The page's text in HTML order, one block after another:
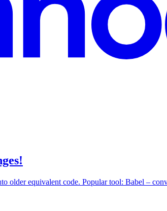
older equivalent code. Popular tool: Babel –